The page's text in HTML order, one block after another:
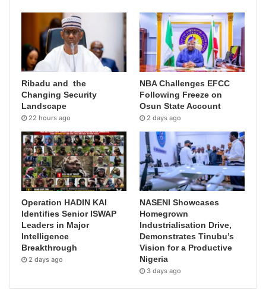
Ribadu and the
Changing Security
Landscape
22 hours ago
NBA Challenges EFCC
Following Freeze on
Osun State Account
2 days ago
Operation HADIN KAI
Identifies Senior ISWAP
Leaders in Major
Intelligence
Breakthrough
2 days ago
NASENI Showcases
Homegrown
Industrialisation Drive,
Demonstrates Tinubu’s
Vision for a Productive
Nigeria
3 days ago